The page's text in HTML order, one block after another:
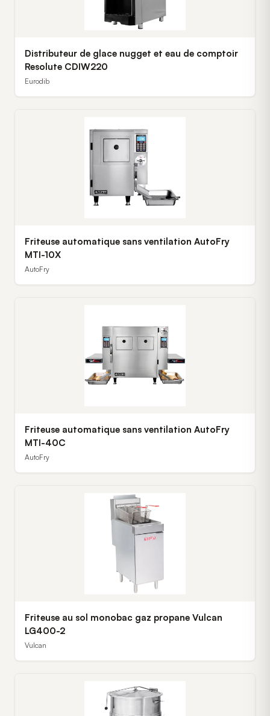
Distributeur de glace nugget et eau de comptoir
Resolute CDIW220
Eurodib
Friteuse automatique sans ventilation AutoFry
MTI-10X
AutoFry
Friteuse automatique sans ventilation AutoFry
MTI-40C
AutoFry
Friteuse au sol monobac gaz propane Vulcan
LG400-2
Vulcan